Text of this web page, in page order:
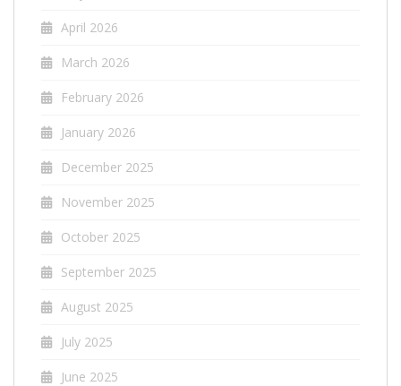
April 2026
March 2026
February 2026
January 2026
December 2025
November 2025
October 2025
September 2025
August 2025
July 2025
June 2025